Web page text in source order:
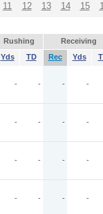
11 12 13 14 15
Rushing Receiving
Yds TD Rec Yds
- - - -
- - - -
- - - -
- - - -